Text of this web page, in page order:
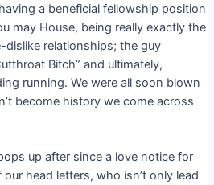
a beneficial fellowship position
may House, being really exactly the
dislike relationships; the guy
Bitch” and ultimately,
running. We were all soon blown
become history we come across
up after since a love notice for
head letters, who isn’t only lead